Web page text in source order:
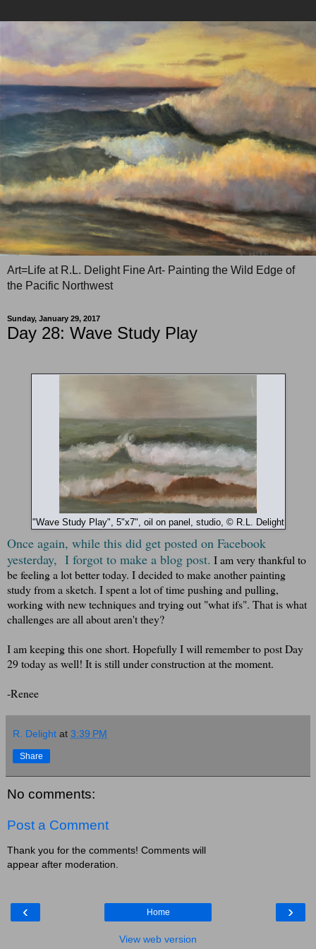
Art=Life at R.L. Delight Fine Art- Painting the Wild Edge of
the Pacific Northwest
Sunday, January 29, 2017
Day 28: Wave Study Play
"Wave Study Play", 5"x7", oil on panel, studio, © R.L. Delight
Once again, while this did get posted on Facebook
yesterday, I forgot to make a blog post. I am very thankful to
be feeling a lot better today. I decided to make another painting
study from a sketch. I spent a lot of time pushing and pulling,
working with new techniques and trying out "what ifs". That is what
challenges are all about aren't they?
I am keeping this one short. Hopefully I will remember to post Day
29 today as well! It is still under construction at the moment.
-Renee
R. Delight at 3:39 PM
Share
No comments:
Post a Comment
Thank you for the comments! Comments will
appear after moderation.
‹ ›
Home
View web version